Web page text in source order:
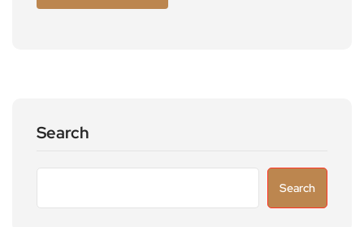
Search
Search